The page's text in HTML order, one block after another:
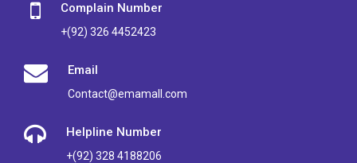
Complain Number
+(92) 326 4452423
Email
Contact@emamall.com
Helpline Number
+(92) 328 4188206